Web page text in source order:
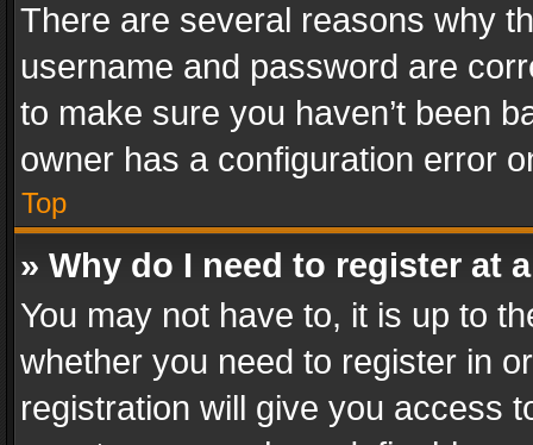
There are several reasons why
username and password are
to make sure you haven’t been
owner has a configuration error
Top
» Why do I need to register at
You may not have to, it is up to
whether you need to register in
registration will give you access